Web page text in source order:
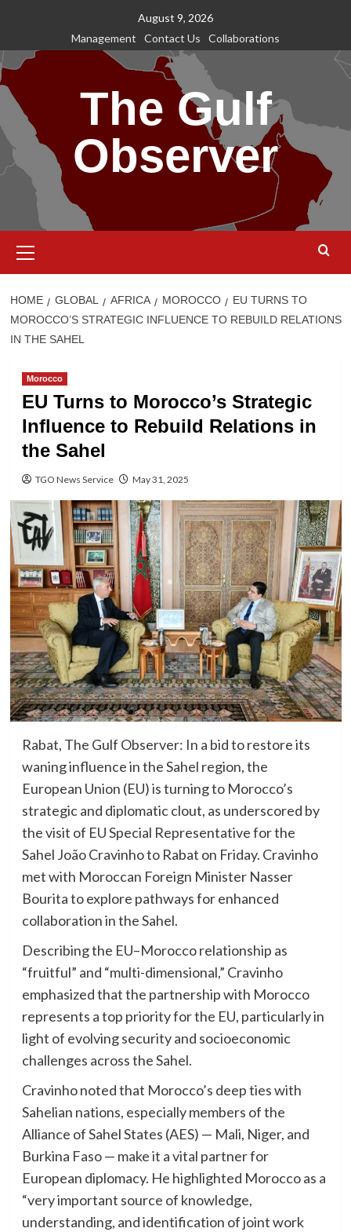
content
August 9, 2026
Management
Contact Us Collaborations
The Gulf
Observer
Menu
HOME GLOBAL AFRICA MOROCCO
EU TURNS TO
MOROCCO’S STRATEGIC INFLUENCE TO REBUILD RELATIONS
IN THE SAHEL
Morocco
EU Turns to Morocco’s Strategic
Influence to Rebuild Relations in
the Sahel
TGO News Service May 31, 2025
Rabat, The Gulf Observer: In a bid to restore its
waning influence in the Sahel region, the
European Union (EU) is turning to Morocco’s
strategic and diplomatic clout, as underscored by
the visit of EU Special Representative for the
Sahel João Cravinho to Rabat on Friday. Cravinho
met with Moroccan Foreign Minister Nasser
Bourita to explore pathways for enhanced
collaboration in the Sahel.
Describing the EU–Morocco relationship as
“fruitful” and “multi-dimensional,” Cravinho
emphasized that the partnership with Morocco
represents a top priority for the EU, particularly in
light of evolving security and socioeconomic
challenges across the Sahel.
Cravinho noted that Morocco’s deep ties with
Sahelian nations, especially members of the
Alliance of Sahel States (AES) — Mali, Niger, and
Burkina Faso — make it a vital partner for
European diplomacy. He highlighted Morocco as a
“very important source of knowledge,
understanding, and identification of joint work